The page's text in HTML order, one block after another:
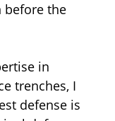
before the
in
trenches, I
defense is